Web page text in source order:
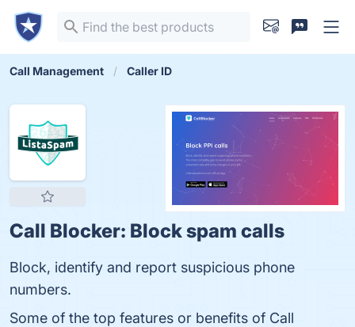
Call Management Caller ID
Call Blocker: Block spam calls
Block, identify and report suspicious phone
numbers.
Some of the top features or benefits of Call